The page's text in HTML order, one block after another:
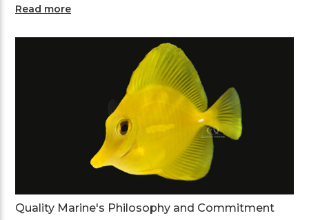
Read more
Quality Marine's Philosophy and Commitment